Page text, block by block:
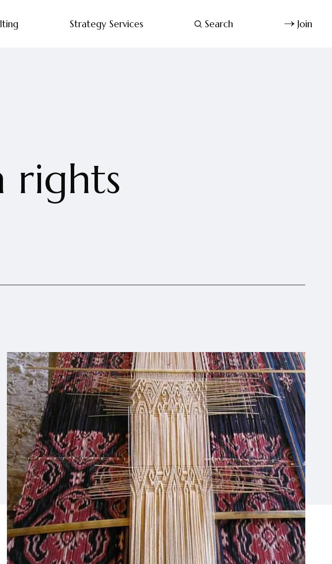
Strategy Services Search Join
rights